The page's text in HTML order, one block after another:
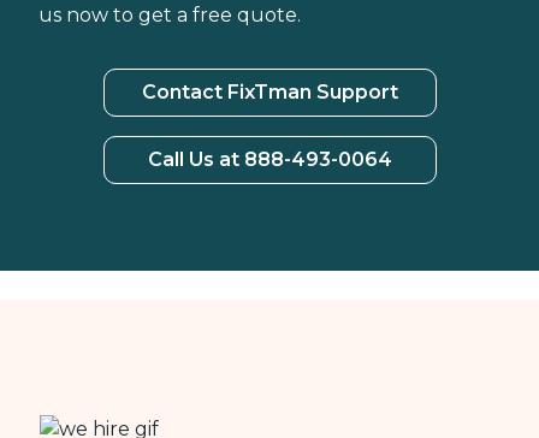
us now to get a free quote.
Contact FixTman Support
Call Us at 888-493-0064